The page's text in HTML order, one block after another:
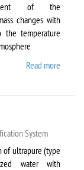
of the
changes with
the temperature
Read more
System
of ultrapure (type
water with